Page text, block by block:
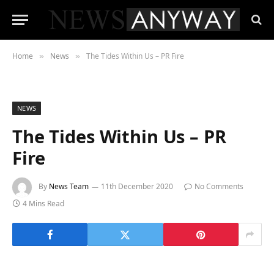
Home » News » The Tides Within Us – PR Fire
NEWS
The Tides Within Us – PR
Fire
By News Team 11th December 2020
No Comments
4 Mins Read